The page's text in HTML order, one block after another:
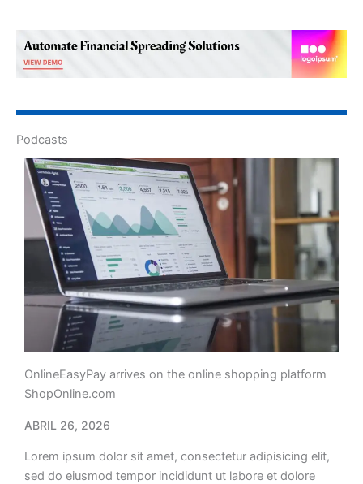
Podcasts
OnlineEasyPay arrives on the online shopping platform
ShopOnline.com
ABRIL 26, 2026
Lorem ipsum dolor sit amet, consectetur adipisicing elit,
sed do eiusmod tempor incididunt ut labore et dolore